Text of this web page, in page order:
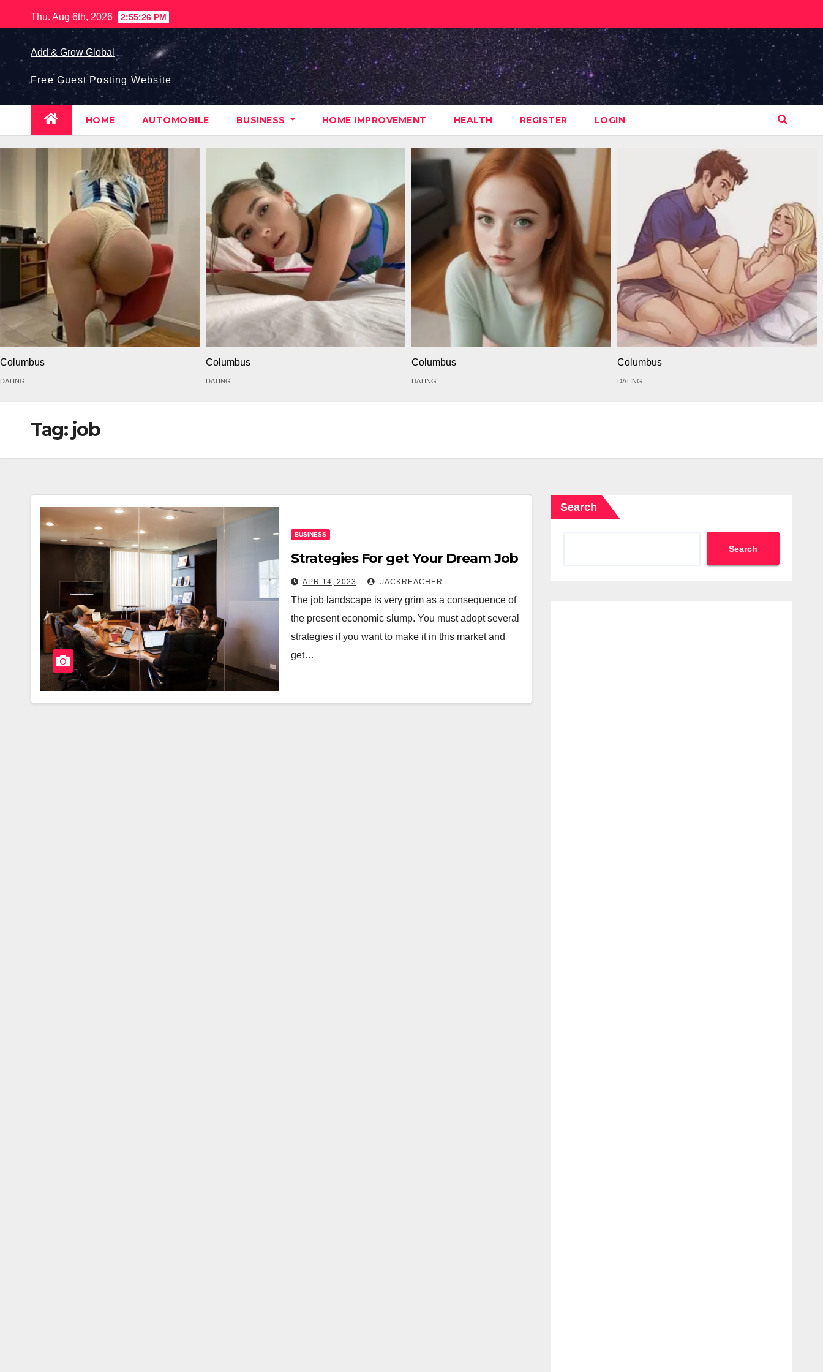
to
content
Thu. Aug 6th, 2026 2:55:27 PM
Add & Grow Global
Free Guest Posting Website
HOME AUTOMOBILE BUSINESS HOME IMPROVEMENT HEALTH REGISTER LOGIN
Columbus
DATING
Columbus
DATING
Columbus
DATING
Columbus
DATING
Tag: job
BUSINESS
Strategies For get Your Dream Job
APR 14, 2023 JACKREACHER
The job landscape is very grim as a consequence of
the present economic slump. You must adopt several
strategies if you want to make it in this market and
get…
Search
Search